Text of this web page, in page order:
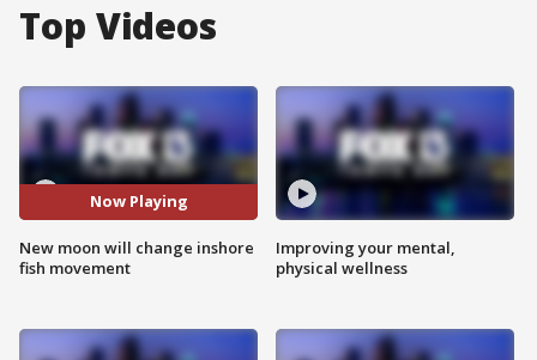
Top Videos
Now Playing
New moon will change inshore
fish movement
Improving your mental,
physical wellness